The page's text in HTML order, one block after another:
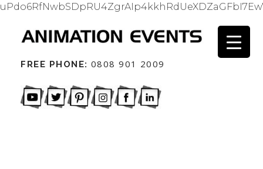
FREE PHONE: 0808 901 2009